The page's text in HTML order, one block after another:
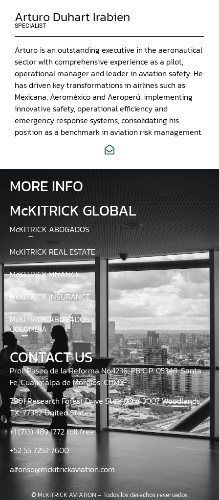
Arturo Duhart Irabien
SPECIALIST
Arturo is an outstanding executive in the aeronautical
sector with comprehensive experience as a pilot,
operational manager and leader in aviation safety. He
has driven key transformations in airlines such as
Mexicana, Aeroméxico and Aeroperú, implementing
innovative safety, operational efficiency and
emergency response systems, consolidating his
position as a benchmark in aviation risk management.
MORE INFO
McKITRICK GLOBAL
McKITRICK ABOGADOS
McKITRICK REAL ESTATE
McKITRICK FINANCE
McKITRICK INSURANCE
McKITRICK ABOGADOS
COLOMBIA
CONTACT US
Prol. Paseo de la Reforma No 1236, PB C.P. 05348, Santa
Fe, Cuajimalpa de Morelos, CDMX.
7901 Research Forest Drive Ste 400 # 3007 Woodlands,
TX. 77382 United States.
+1 (713) 489 1772 toll free
+52 55 7252 7600
alfonso@mckitrickaviation.com
© McKITRICK AVIATION – Todos los derechos reservados